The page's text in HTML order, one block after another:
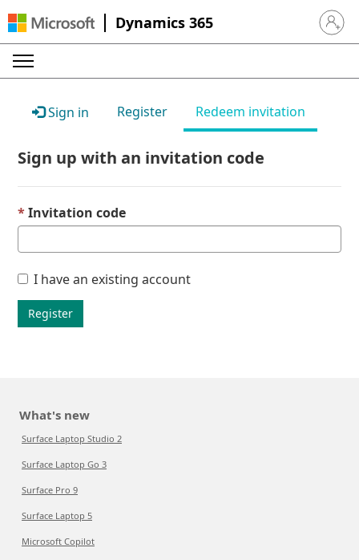
Dynamics 365 Sign in
Sign in Register Redeem invitation
Sign up with an invitation code
Invitation code
I have an existing account
Register
What's new
Surface Laptop Studio 2
Surface Laptop Go 3
Surface Pro 9
Surface Laptop 5
Microsoft Copilot